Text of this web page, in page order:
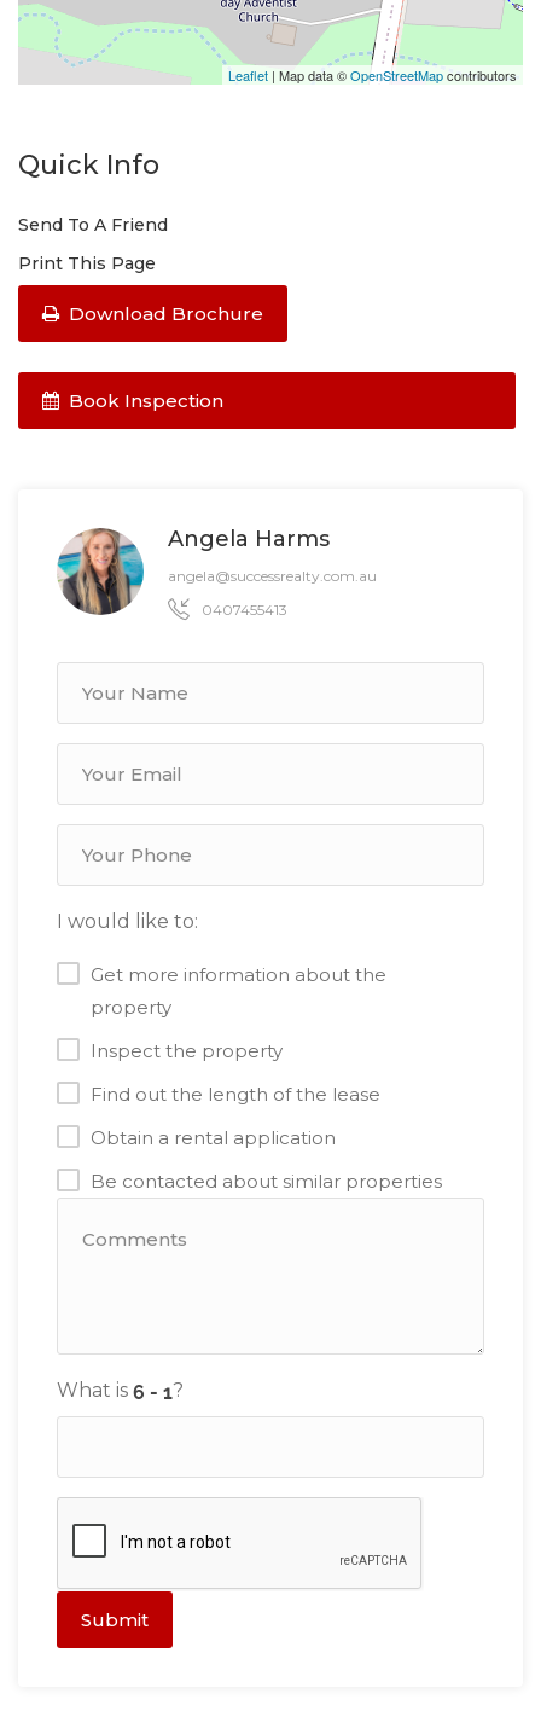
Leaflet | Map data ©OpenStreetMapcontributors
Quick Info
Send To A Friend
Print This Page
Download Brochure
Book Inspection
Angela Harms
angela@successrealty.com.au
0407455413
I would like to:
Get more information about the
property
Inspect the property
Find out the length of the lease
Obtain a rental application
Be contacted about similar properties
What is ?
Submit